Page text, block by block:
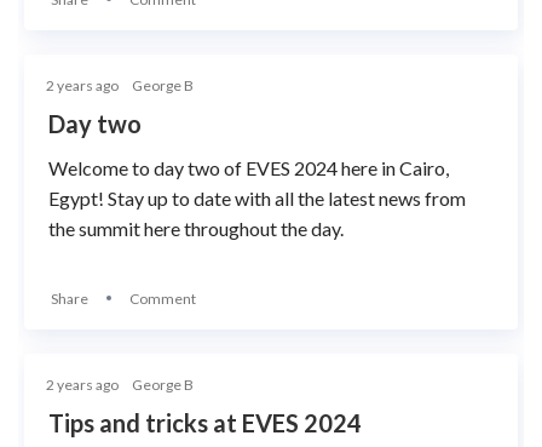
2 years ago George B
Day two
Welcome to day two of EVES 2024 here in Cairo,
Egypt! Stay up to date with all the latest news from
the summit here throughout the day.
Share Comment
2 years ago George B
Tips and tricks at EVES 2024